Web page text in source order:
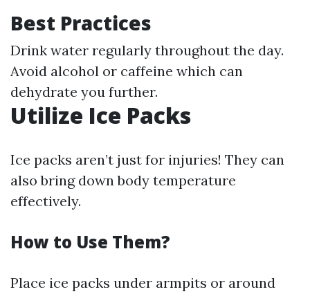
Best Practices
Drink water regularly throughout the day.
Avoid alcohol or caffeine which can
dehydrate you further.
Utilize Ice Packs
Ice packs aren’t just for injuries! They can
also bring down body temperature
effectively.
How to Use Them?
Place ice packs under armpits or around